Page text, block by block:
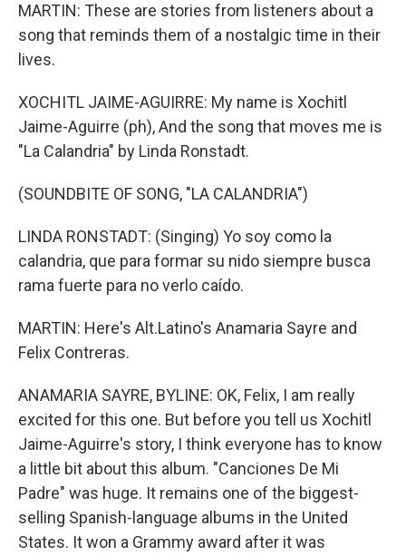
MARTIN: These are stories from listeners about a
song that reminds them of a nostalgic time in their
lives.
XOCHITL JAIME-AGUIRRE: My name is Xochitl
Jaime-Aguirre (ph), And the song that moves me is
"La Calandria" by Linda Ronstadt.
(SOUNDBITE OF SONG, "LA CALANDRIA")
LINDA RONSTADT: (Singing) Yo soy como la
calandria, que para formar su nido siempre busca
rama fuerte para no verlo caído.
MARTIN: Here's Alt.Latino's Anamaria Sayre and
Felix Contreras.
ANAMARIA SAYRE, BYLINE: OK, Felix, I am really
excited for this one. But before you tell us Xochitl
Jaime-Aguirre's story, I think everyone has to know
a little bit about this album. "Canciones De Mi
Padre" was huge. It remains one of the biggest-
selling Spanish-language albums in the United
States. It won a Grammy award after it was